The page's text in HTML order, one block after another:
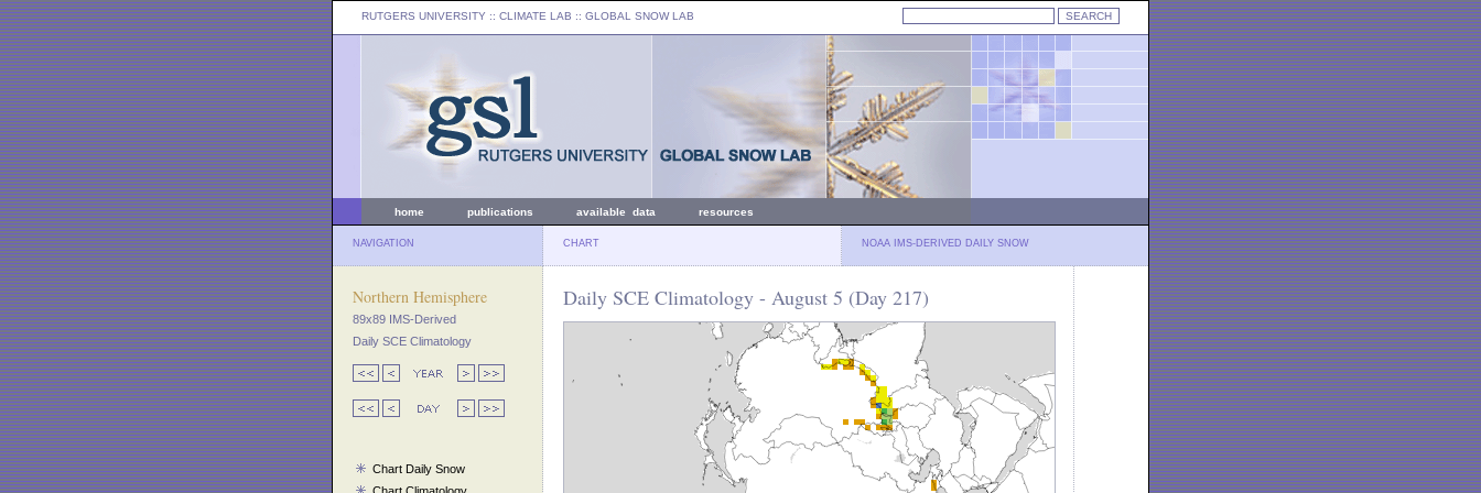
RUTGERS UNIVERSITY :: CLIMATE LAB :: GLOBAL SNOW LAB
home publications available data resources
NAVIGATION CHART NOAA IMS-DERIVED DAILY SNOW
Northern Hemisphere
89x89 IMS-Derived
Daily SCE Climatology
Chart Daily Snow
Daily SCE Climatology - August 5 (Day 217)